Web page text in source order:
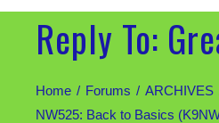
Reply To:
Home Forums
ARCHIVES
NW525: Back to Basics